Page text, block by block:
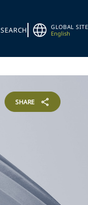
SEARCH
GLOBAL SITE
English
SHARE